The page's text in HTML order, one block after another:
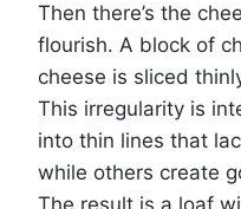
Then there’s the
flourish. A block of
cheese is sliced
This irregularity is
into thin lines that
while others create